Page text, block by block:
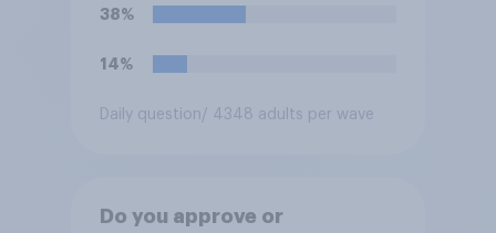
38%
14%
Daily question/ 4348 adults per wave
Do you approve or